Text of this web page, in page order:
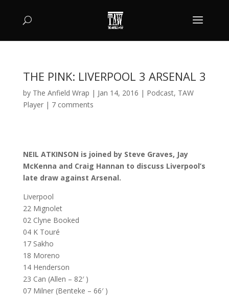
THE PINK: LIVERPOOL 3 ARSENAL 3
by The Anfield Wrap | Jan 14, 2016 | Podcast, TAW
Player| 7 comments
NEIL ATKINSON is joined by Steve Graves, Jay
McKenna and Craig Hannan to discuss Liverpool’s
late draw against Arsenal.
Liverpool
22 Mignolet
02 Clyne Booked
04 K Touré
17 Sakho
18 Moreno
14 Henderson
23 Can (Allen – 82′ )
07 Milner (Benteke – 66′ )